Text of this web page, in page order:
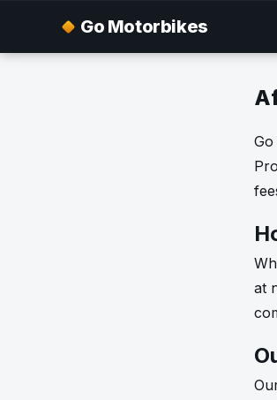
Go Motorbikes
at